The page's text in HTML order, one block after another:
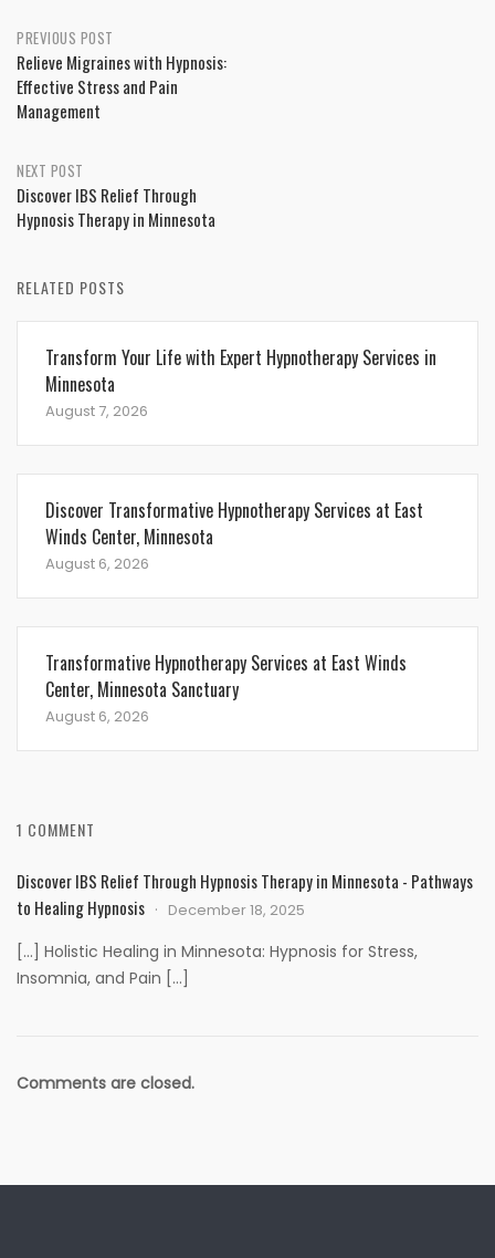
Post
navigation
PREVIOUS POST
Relieve Migraines with Hypnosis:
Effective Stress and Pain
Management
NEXT POST
Discover IBS Relief Through
Hypnosis Therapy in Minnesota
RELATED POSTS
Transform Your Life with Expert Hypnotherapy Services in
Minnesota
August 7, 2026
Discover Transformative Hypnotherapy Services at East
Winds Center, Minnesota
August 6, 2026
Transformative Hypnotherapy Services at East Winds
Center, Minnesota Sanctuary
August 6, 2026
1 COMMENT
Discover IBS Relief Through Hypnosis Therapy in Minnesota - Pathways
to Healing Hypnosis
December 18, 2025
[…] Holistic Healing in Minnesota: Hypnosis for Stress,
Insomnia, and Pain […]
Comments are closed.